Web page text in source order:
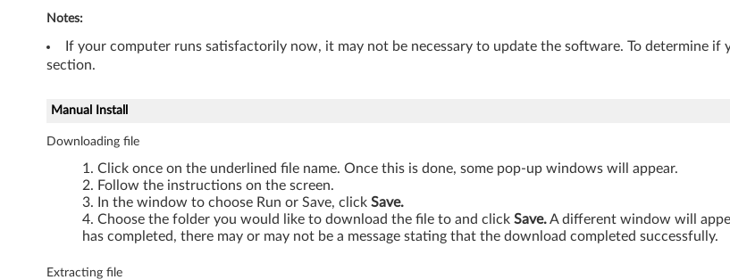
T
4
0
,
1
Notes:
If your computer runs satisfactorily now, it may not be necessary to update the software. To determine
section.
Manual Install
Downloading file
Click once on the underlined file name. Once this is done, some pop-up windows will appear.
Follow the instructions on the screen.
In the window to choose Run or Save, click Save.
Choose the folder you would like to download the file to and click Save.A different window will
has completed, there may or may not be a message stating that the download completed successfully.
Extracting file